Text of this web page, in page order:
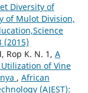
Diversity of
of Mulot Division,
(2015)
Rop K. N. 1, A
of Vine
, African
(AJEST):